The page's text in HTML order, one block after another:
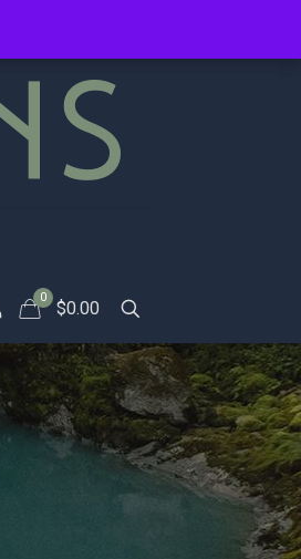
0
$0.00